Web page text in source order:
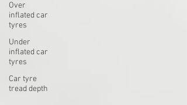
Over
inflated car
tyres
Under
inflated car
tyres
Car tyre
tread depth